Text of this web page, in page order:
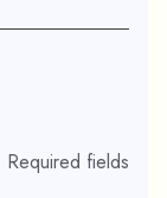
Required fields